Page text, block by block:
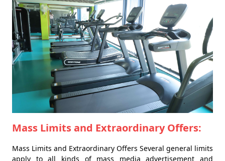
Mass Limits and Extraordinary Offers:
Mass Limits and Extraordinary Offers Several general limits
apply to all kinds of mass media advertisement and